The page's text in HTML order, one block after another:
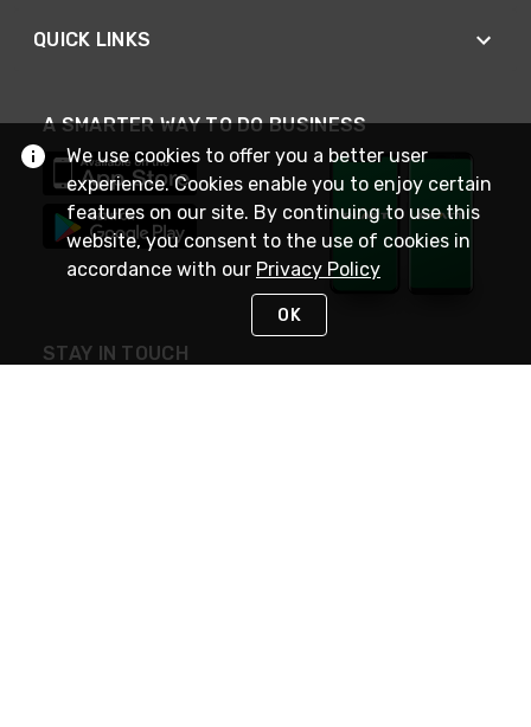
QUICK LINKS
A SMARTER WAY TO DO BUSINESS
STAY IN TOUCH
We use cookies to offer you a better user
experience. Cookies enable you to enjoy certain
features on our site. By continuing to use this
website, you consent to the use of cookies in
accordance with our Privacy Policy
OK